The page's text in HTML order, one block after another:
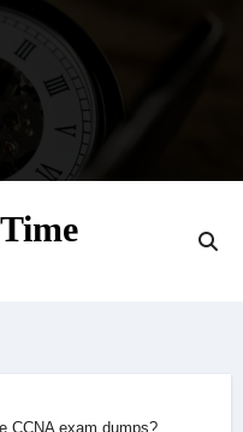
CCNA exam dumps?